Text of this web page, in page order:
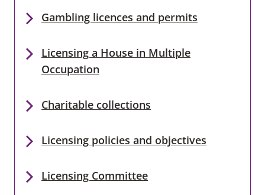
Gambling licences and permits
Licensing a House in Multiple
Occupation
Charitable collections
Licensing policies and objectives
Licensing Committee